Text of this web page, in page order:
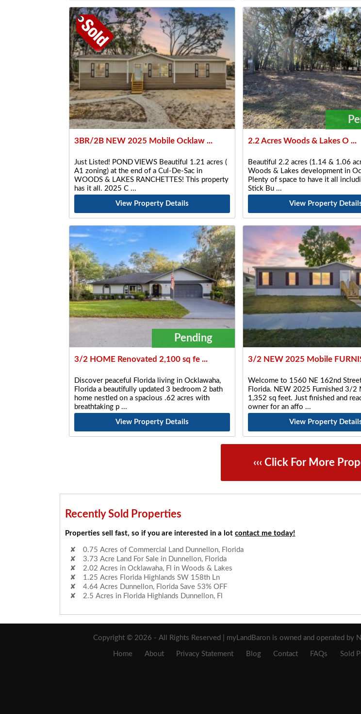
3BR/2B NEW 2025 Mobile Ocklaw ...
Just Listed! POND VIEWS Beautiful 1.21 acres (
A1 zoning) at the end of a Cul-De-Sac in
WOODS & LAKES RANCHETTES! This property
has it all. 2025 C
View Property Details
2.2 Acres Woods & Lakes O ...
Beautiful 2.2 acres (1.14 & 1.06
Woods & Lakes development in
Plenty of space to have it all
Stick Bu
View Property
Pending
3/2 HOME Renovated 2,100 sq fe ...
Discover peaceful Florida living in Ocklawaha,
Florida a beautifully updated 3 bedroom 2 bath
home nestled on a spacious .62 acres with
breathtaking p
View Property Details
3/2 NEW 2025 Mobile
Welcome to 1560 NE 162nd
Florida. NEW 2025 Furnished 3/2
1,352 sq feet. Just finished and
owner for an affo
View Property
‹‹‹ Click For More
Recently Sold Properties
Properties sell fast, so if you are interested in a lotcontact me today!
0.75 Acres of Commercial Land Dunnellon, Florida
3.73 Acre Land For Sale in Dunnellon, Florida
2.02 Acres in Ocklawaha, Fl in Woods & Lakes
1.25 Acres Florida Highlands SW 158th Ln
4.64 Acres Dunnellon, Florida Save 53% OFF
2.5 Acres in Florida Highlands Dunnellon, Fl
Copyright © 2026 - All Rights Reserved | myLandBaron is owned and operated by
Home About Privacy Statement Blog Contact FAQs Sold